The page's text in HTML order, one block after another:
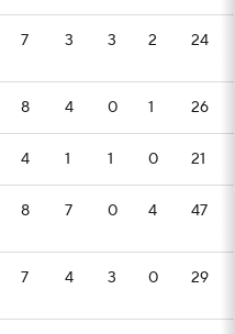
7 3 3 2 24
8 4 0 1 26
4 1 1 0 21
8 7 0 4 47
7 4 3 0 29